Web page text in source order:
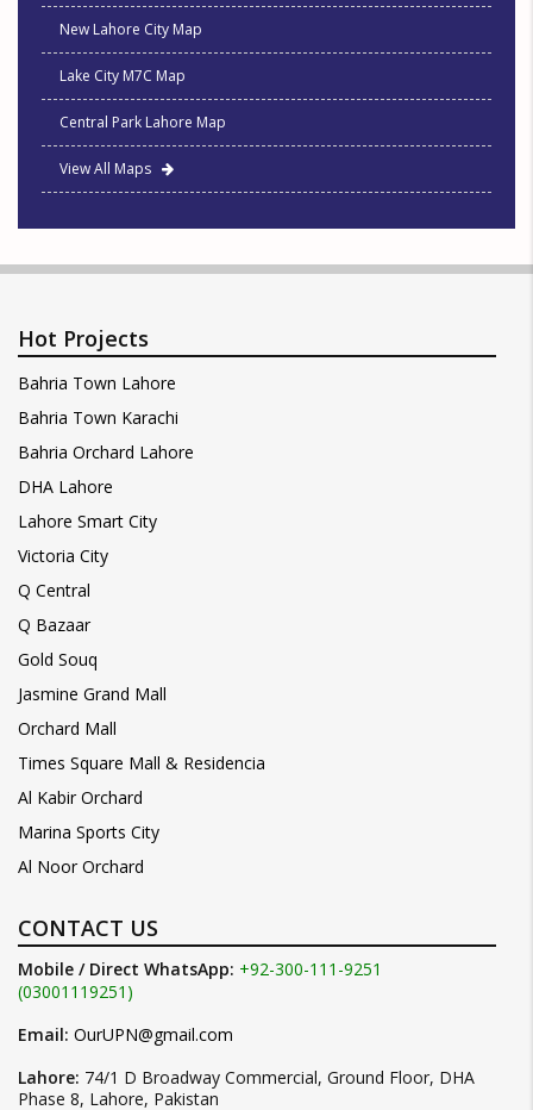
New Lahore City Map
Lake City M7C Map
Central Park Lahore Map
View All Maps
Hot Projects
Bahria Town Lahore
Bahria Town Karachi
Bahria Orchard Lahore
DHA Lahore
Lahore Smart City
Victoria City
Q Central
Q Bazaar
Gold Souq
Jasmine Grand Mall
Orchard Mall
Times Square Mall & Residencia
Al Kabir Orchard
Marina Sports City
Al Noor Orchard
CONTACT US
Mobile / Direct WhatsApp: +92-300-111-9251
(03001119251)
Email: OurUPN@gmail.com
Lahore: 74/1 D Broadway Commercial, Ground Floor, DHA
Phase 8, Lahore, Pakistan